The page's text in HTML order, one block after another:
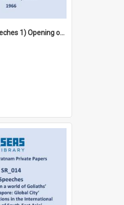
SR_008 - Speeches 1) Opening of the PAP Kampong Glam Branch New Premises 2) 10th anniversary celebrations of the Naval Base Kerala Library 3) Official opening of the Williow Avenue Secondary School (1966)